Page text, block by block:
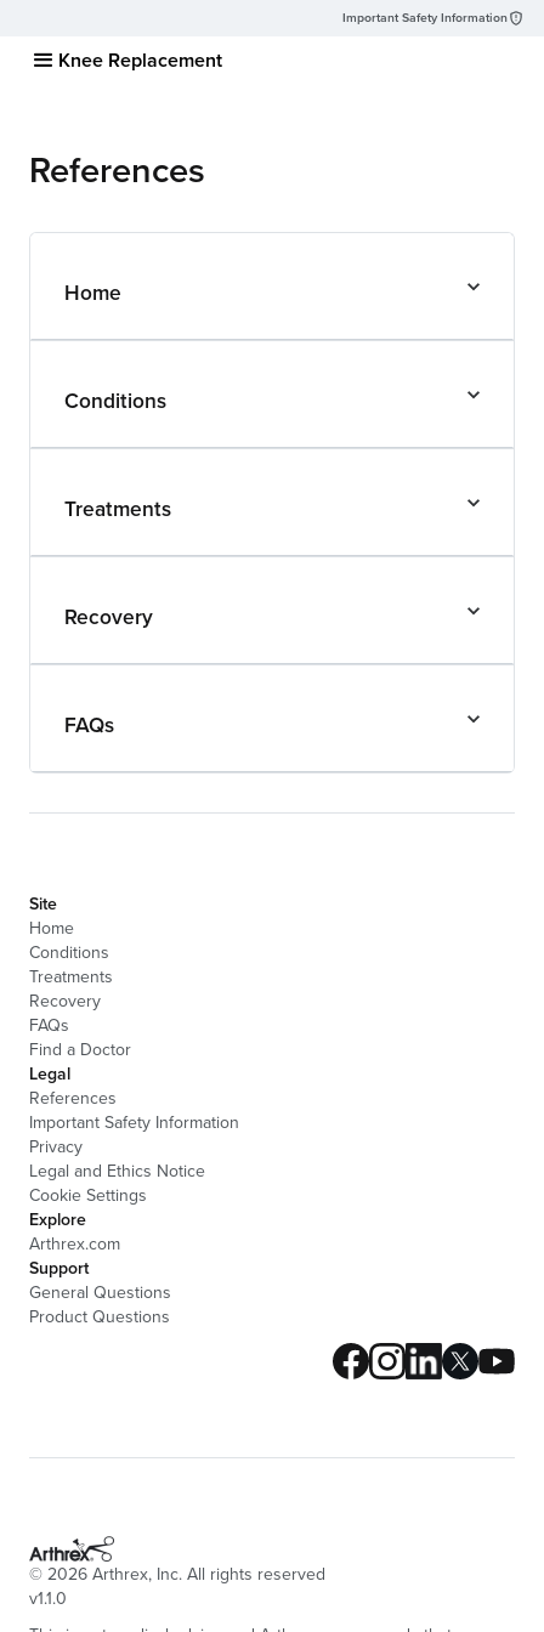
Important Safety Information
Knee Replacement
References
Home
Conditions
Treatments
Recovery
FAQs
Site
Home
Conditions
Treatments
Recovery
FAQs
Find a Doctor
Legal
References
Important Safety Information
Privacy
Legal and Ethics Notice
Cookie Settings
Explore
Arthrex.com
Support
General Questions
Product Questions
© 2026 Arthrex, Inc. All rights reserved
v1.1.0